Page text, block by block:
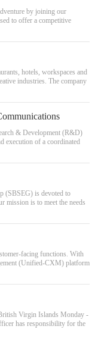
by joining our
to offer a competitive
hotels, workspaces and
industries. The company
& Development (R&D)
execution of a coordinated
(SBSEG) is devoted to
mission is to meet the needs
facing functions. With
(Unified-CXM) platform
Virgin Islands Monday -
has responsibility for the